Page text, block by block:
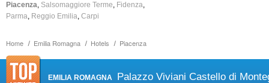
Home Emilia Romagna Hotels Piacenza
Piacenza Salsomaggiore Terme
Fidenza
Parma Reggio Emilia Carpi
EMILIA ROMAGNA Palazzo Viviani Castello di